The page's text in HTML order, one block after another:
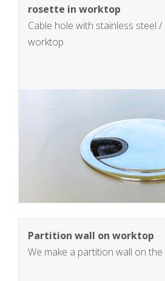
rosette in worktop
Cable hole with stainless steel
worktop
Partition wall on worktop
We make a partition wall on